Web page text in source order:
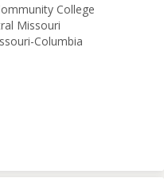
College
Missouri
Columbia